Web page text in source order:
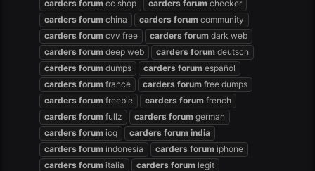
carders forum cc shop carders forum checker
carders forum china carders forum community
carders forum cvv free carders forum dark web
carders forum deep web carders forum deutsch
carders forum dumps carders forum español
carders forum france carders forum free dumps
carders forum freebie carders forum french
carders forum fullz carders forum german
carders forum icq carders forum india
carders forum indonesia carders forum iphone
carders forum italia carders forum legit